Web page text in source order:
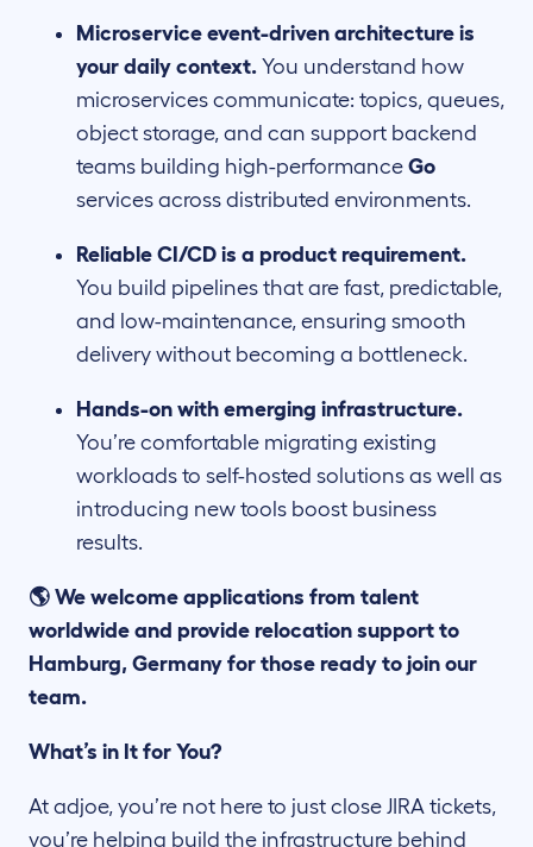
Microservice event-driven architecture is
your daily context. You understand how
microservices communicate: topics, queues,
object storage, and can support backend
teams building high-performance Go
services across distributed environments.
Reliable CI/CD is a product requirement.
You build pipelines that are fast, predictable,
and low-maintenance, ensuring smooth
delivery without becoming a bottleneck.
Hands-on with emerging infrastructure.
You’re comfortable migrating existing
workloads to self-hosted solutions as well as
introducing new tools boost business
results.
🌎 We welcome applications from talent
worldwide and provide relocation support to
Hamburg, Germany for those ready to join our
team.
What’s in It for You?
At adjoe, you’re not here to just close JIRA tickets,
you’re helping build the infrastructure behind